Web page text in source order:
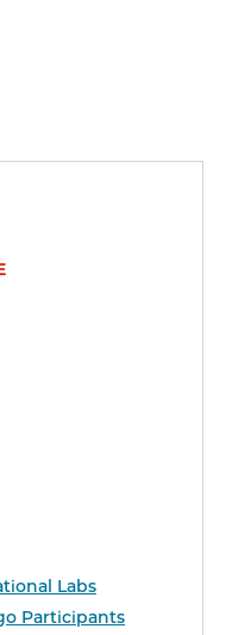
Labs
Participants